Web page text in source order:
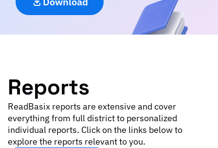
Reports
ReadBasix reports are extensive and cover
everything from full district to personalized
individual reports. Click on the links below to
explore the reports relevant to you.